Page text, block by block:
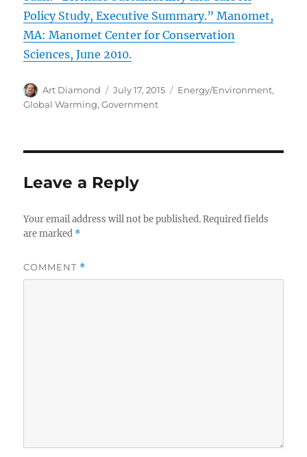
Policy Study, Executive Summary.” Manomet,
MA: Manomet Center for Conservation
Sciences, June 2010.
Author
Art Diamond
Posted
on
July 17, 2015 Categories
Energy/Environment,
Global Warming,Government
Leave a Reply
Your email address will not be published. Required fields
are marked *
COMMENT *